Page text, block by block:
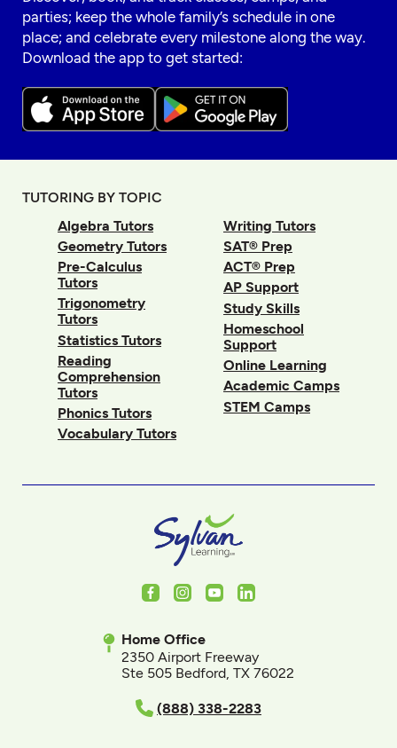
parties; keep the whole family’s schedule in one
place; and celebrate every milestone along the way.
Download the app to get started:
TUTORING BY TOPIC
Algebra Tutors
Geometry Tutors
Pre-Calculus
Tutors
Trigonometry
Tutors
Statistics Tutors
Reading
Comprehension
Tutors
Phonics Tutors
Vocabulary Tutors
Writing Tutors
SAT® Prep
ACT® Prep
AP Support
Study Skills
Homeschool
Support
Online Learning
Academic Camps
STEM Camps
FacebookInstagram
YoutubeLinkedIn
Home Office
2350 Airport Freeway
Ste 505 Bedford, TX 76022
(888) 338-2283